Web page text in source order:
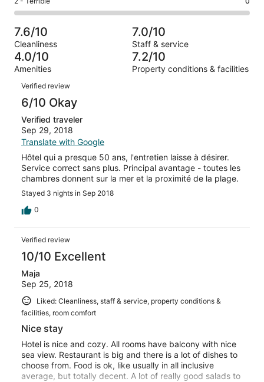
7
out
of
7
reviews
1
of
7
reviews
-
Poor.
1
out
of
7
2
-
Terrible.
0
out
of
reviews
7.6/10
Cleanliness
7.0/10
Staff & service
4.0/10
Amenities
7.2/10
Property conditions & facilities
Reviews
Verified review
6/10 Okay
Verified traveler
Sep 29, 2018
Translate with Google
Hôtel qui a presque 50 ans, l'entretien laisse à désirer.
Service correct sans plus. Principal avantage - toutes les
chambres donnent sur la mer et la proximité de la plage.
Stayed 3 nights in Sep 2018
0
Verified review
10/10 Excellent
Maja
Sep 25, 2018
Liked: Cleanliness, staff & service, property conditions &
facilities, room comfort
Nice stay
Hotel is nice and cozy. All rooms have balcony with nice
sea view. Restaurant is big and there is a lot of dishes to
choose from. Food is ok, like usually in all inclusive
average, but totally decent. A lot of really good salads to